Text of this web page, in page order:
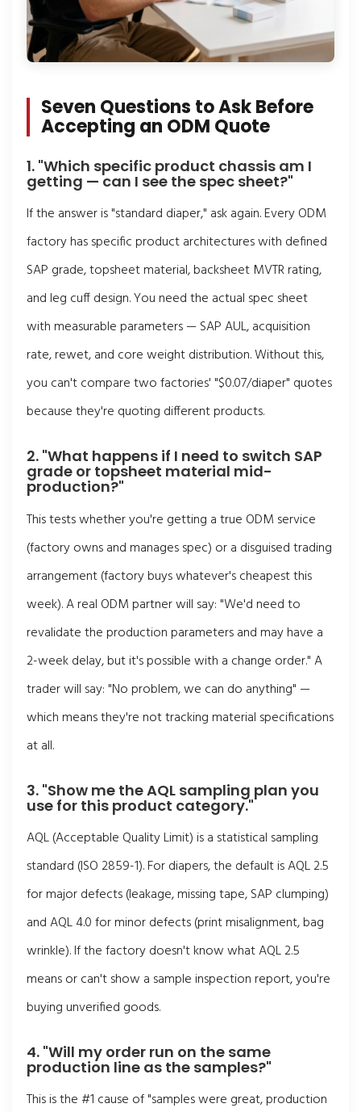
Seven Questions to Ask Before
Accepting an ODM Quote
1. "Which specific product chassis am I
getting — can I see the spec sheet?"
If the answer is "standard diaper," ask again. Every ODM
factory has specific product architectures with defined
SAP grade, topsheet material, backsheet MVTR rating,
and leg cuff design. You need the actual spec sheet
with measurable parameters — SAP AUL, acquisition
rate, rewet, and core weight distribution. Without this,
you can't compare two factories' "$0.07/diaper" quotes
because they're quoting different products.
2. "What happens if I need to switch SAP
grade or topsheet material mid-
production?"
This tests whether you're getting a true ODM service
(factory owns and manages spec) or a disguised trading
arrangement (factory buys whatever's cheapest this
week). A real ODM partner will say: "We'd need to
revalidate the production parameters and may have a
2-week delay, but it's possible with a change order." A
trader will say: "No problem, we can do anything" —
which means they're not tracking material specifications
at all.
3. "Show me the AQL sampling plan you
use for this product category."
AQL (Acceptable Quality Limit) is a statistical sampling
standard (ISO 2859-1). For diapers, the default is AQL 2.5
for major defects (leakage, missing tape, SAP clumping)
and AQL 4.0 for minor defects (print misalignment, bag
wrinkle). If the factory doesn't know what AQL 2.5
means or can't show a sample inspection report, you're
buying unverified goods.
4. "Will my order run on the same
production line as the samples?"
This is the #1 cause of "samples were great, production